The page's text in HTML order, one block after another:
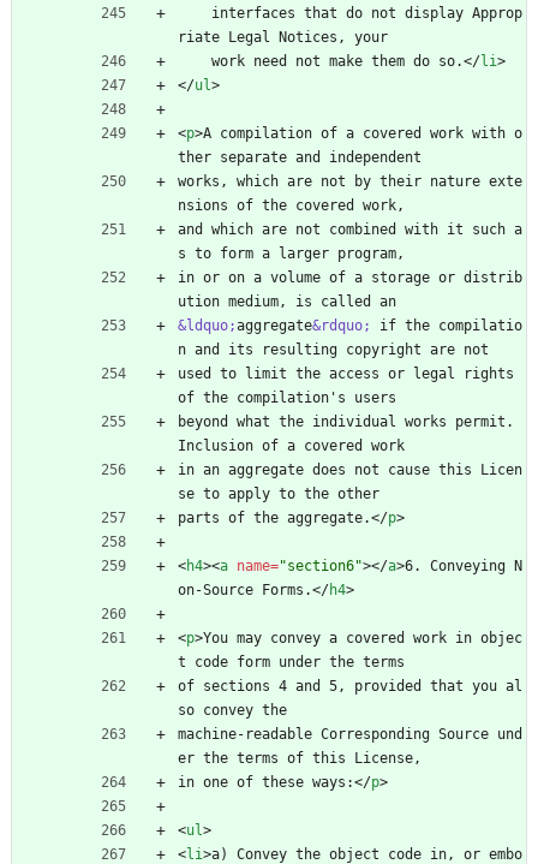
riate Legal Notices, your
    work need not make them do so.
</li>
</ul>
<p>A compilation of a covered work with o
ther separate and independent
works, which are not by their nature exte
nsions of the covered work,
and which are not combined with it such a
s to form a larger program,
in or on a volume of a storage or distrib
ution medium, is called an
&ldquo;aggregate&rdquo;
if the compilatio
n and its resulting copyright are not
used to limit the access or legal rights
of the compilation's users
beyond what the individual works permit.
Inclusion of a covered work
in an aggregate does not cause this Licen
se to apply to the other
parts of the aggregate.</p>
<h4><a name="section6"></a>6. Conveying N
on-Source Forms.</h4>
<p>You may convey a covered work in objec
t code form under the terms
of sections 4 and 5, provided that you al
so convey the
machine-readable Corresponding Source und
er the terms of this License,
in one of these ways:</p>
<ul>
<li>a) Convey the object code in, or embo